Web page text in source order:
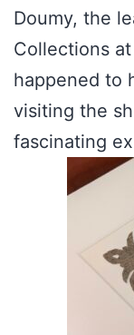
Doumy, the
Collections
happened to
visiting the
fascinating